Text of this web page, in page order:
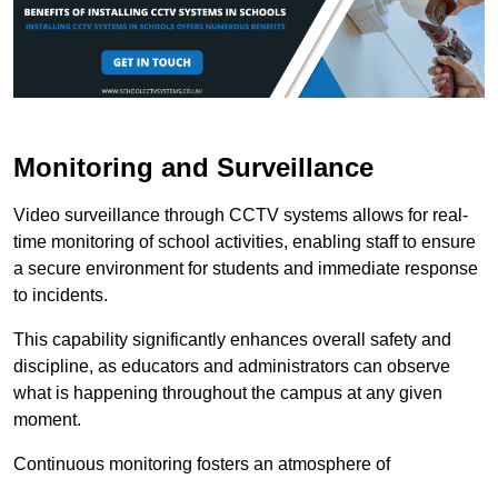
Monitoring and Surveillance
Video surveillance through CCTV systems allows for real-
time monitoring of school activities, enabling staff to ensure
a secure environment for students and immediate response
to incidents.
This capability significantly enhances overall safety and
discipline, as educators and administrators can observe
what is happening throughout the campus at any given
moment.
Continuous monitoring fosters an atmosphere of